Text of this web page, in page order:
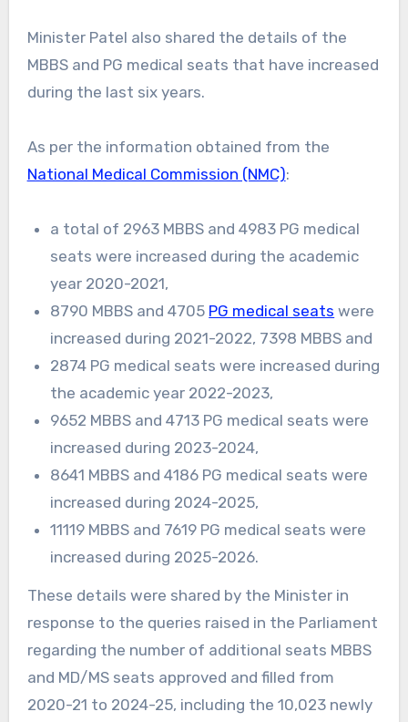
Minister Patel also shared the details of the
MBBS and PG medical seats that have increased
during the last six years.
As per the information obtained from the
National Medical Commission (NMC):
a total of 2963 MBBS and 4983 PG medical
seats were increased during the academic
year 2020-2021,
8790 MBBS and 4705 PG medical seats were
increased during 2021-2022, 7398 MBBS and
2874 PG medical seats were increased during
the academic year 2022-2023,
9652 MBBS and 4713 PG medical seats were
increased during 2023-2024,
8641 MBBS and 4186 PG medical seats were
increased during 2024-2025,
11119 MBBS and 7619 PG medical seats were
increased during 2025-2026.
These details were shared by the Minister in
response to the queries raised in the Parliament
regarding the number of additional seats MBBS
and MD/MS seats approved and filled from
2020-21 to 2024-25, including the 10,023 newly